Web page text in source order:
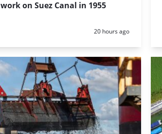
work on Suez Canal in 1955
Posted:
20 hours ago